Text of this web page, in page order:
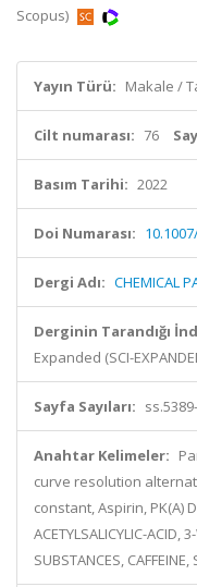
Scopus)
Yayın Türü: Makale /
Cilt numarası: 76
Basım Tarihi: 2022
Doi Numarası:
Dergi Adı: CHEMICAL
Derginin Tarandığı
Expanded (SCI-
Sayfa Sayıları:
Anahtar Kelimeler:
curve resolution
constant, Aspirin, PK(A)
ACETYLSALICYLIC-ACID,
SUBSTANCES,